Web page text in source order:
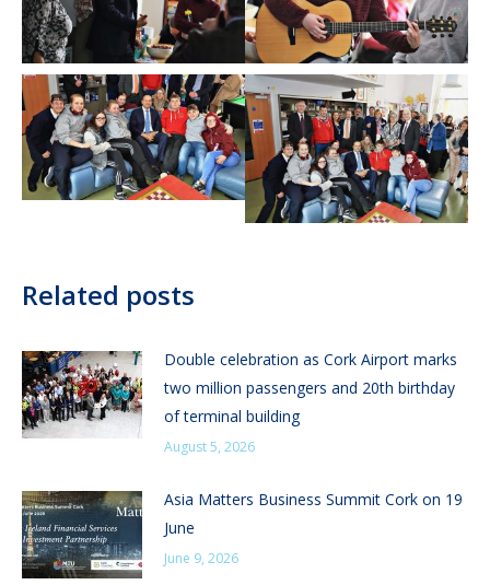
Related posts
Double celebration as Cork Airport marks
two million passengers and 20th birthday
of terminal building
August 5, 2026
Asia Matters Business Summit Cork on 19
June
June 9, 2026